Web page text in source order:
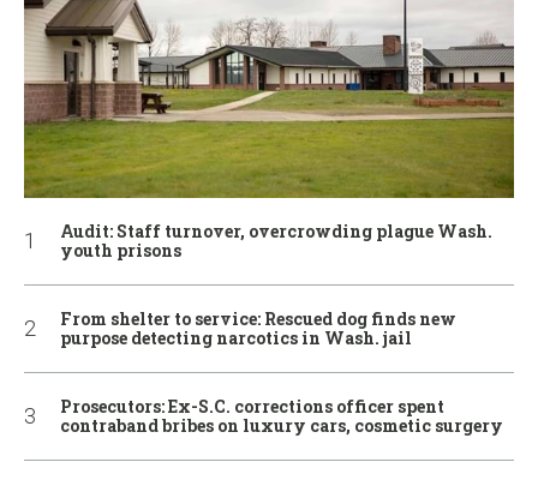
Audit: Staff turnover, overcrowding plague Wash.
youth prisons
From shelter to service: Rescued dog finds new
purpose detecting narcotics in Wash. jail
Prosecutors: Ex-S.C. corrections officer spent
contraband bribes on luxury cars, cosmetic surgery